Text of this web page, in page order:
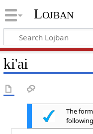
Lojban
ki'ai
The